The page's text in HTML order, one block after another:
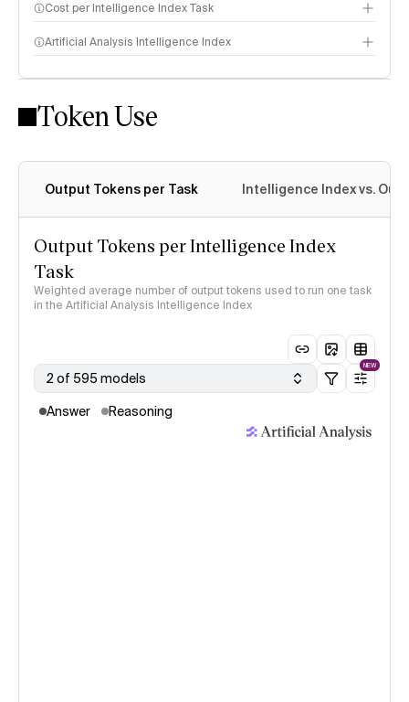
Cost per Intelligence Index Task
Artificial Analysis Intelligence Index
Intelligence Index methodology
Token Use
Output Tokens per Task Intelligence Index vs.
Output Tokens per Intelligence Index
Task
Weighted average number of output tokens used to run one task
in the Artificial Analysis Intelligence Index
2 of 595 models
NEW
Answer Reasoning